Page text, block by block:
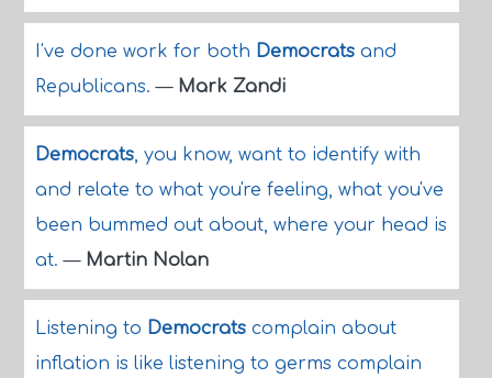
I've done work for both Democratsand
Republicans.— Mark Zandi
Democrats, you know, want to identify with
and relate to what you're feeling, what you've
been bummed out about, where your head is
at.— Martin Nolan
Listening to Democratscomplain about
inflation is like listening to germs complain